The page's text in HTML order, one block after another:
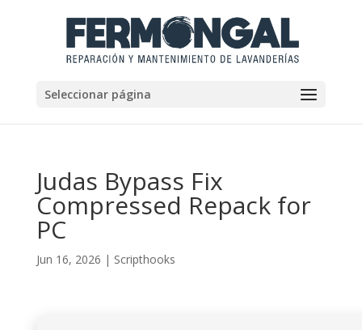
Seleccionar página
Judas Bypass Fix
Compressed Repack for
PC
Jun 16, 2026 | Scripthooks